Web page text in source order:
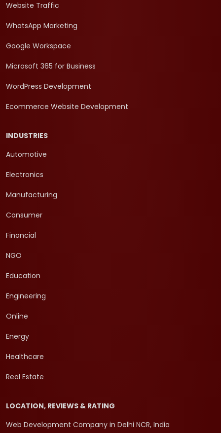
Website Traffic
WhatsApp Marketing
Google Workspace
Microsoft 365 for Business
WordPress Development
Ecommerce Website Development
INDUSTRIES
Automotive
Electronics
Manufacturing
Consumer
Financial
NGO
Education
Engineering
Online
Energy
Healthcare
Real Estate
LOCATION, REVIEWS & RATING
Web Development Company in Delhi NCR, India